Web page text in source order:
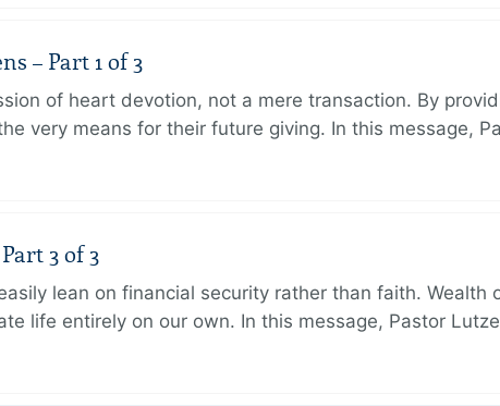
– Part 1 of 3
of heart devotion, not a mere transaction. By
very means for their future giving. In this message,
3 of 3
lean on financial security rather than faith. Wealth
life entirely on our own. In this message, Pastor